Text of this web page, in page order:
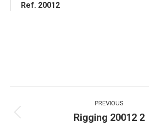
Ref. 20012
navigation
PREVIOUS
Previous
Rigging 20012 2